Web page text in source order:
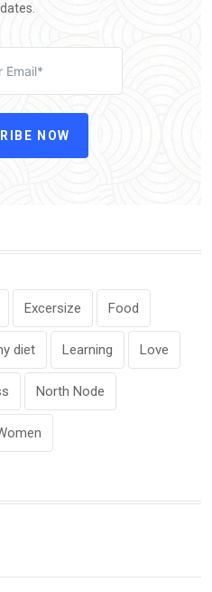
NOW
Excersize Food
diet Learning Love
North Node